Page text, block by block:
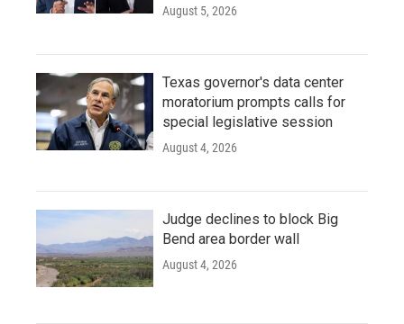
August 5, 2026
Texas governor's data center
moratorium prompts calls for
special legislative session
August 4, 2026
Judge declines to block Big
Bend area border wall
August 4, 2026